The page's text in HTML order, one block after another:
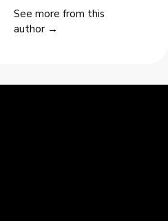
See more from this
author →